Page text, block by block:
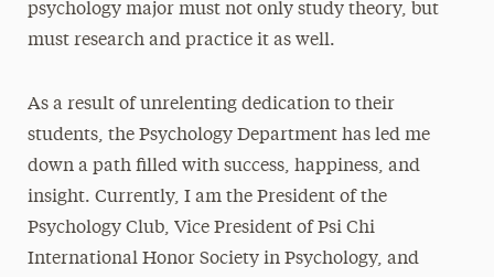
psychology major must not only study theory, but
must research and practice it as well.
As a result of unrelenting dedication to their
students, the Psychology Department has led me
down a path filled with success, happiness, and
insight. Currently, I am the President of the
Psychology Club, Vice President of Psi Chi
International Honor Society in Psychology, and